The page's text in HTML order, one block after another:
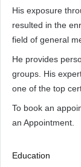
His exposure
resulted in the
field of general
He provides
groups. His
one of the top
To book an
an Appointment.
Education